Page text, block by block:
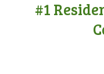
#1